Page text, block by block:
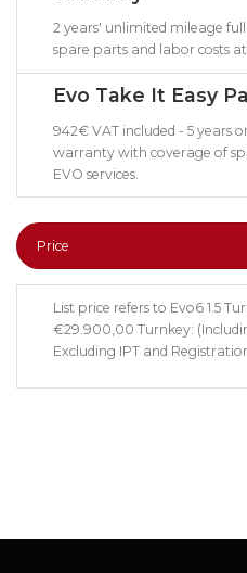
2 years' unlimited mileage
spare parts and labor costs at
Evo Take It Easy
942€ VAT included - 5 years
warranty with coverage of
EVO services.
Price
List price refers to Evo6 1.5
€29.900,00 Turnkey:
Excluding IPT and